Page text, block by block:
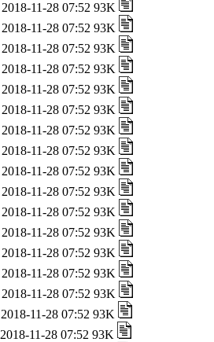
2018-11-28 07:52 93K
2018-11-28 07:52 93K
2018-11-28 07:52 93K
2018-11-28 07:52 93K
2018-11-28 07:52 93K
2018-11-28 07:52 93K
2018-11-28 07:52 93K
2018-11-28 07:52 93K
2018-11-28 07:52 93K
2018-11-28 07:52 93K
2018-11-28 07:52 93K
2018-11-28 07:52 93K
2018-11-28 07:52 93K
2018-11-28 07:52 93K
2018-11-28 07:52 93K
2018-11-28 07:52 93K
2018-11-28 07:52 93K